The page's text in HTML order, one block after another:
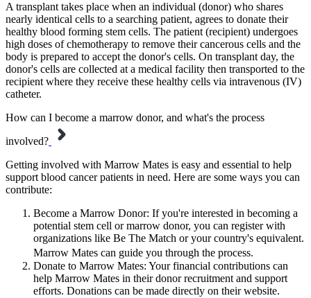
A transplant takes place when an individual (donor) who shares
nearly identical cells to a searching patient, agrees to donate their
healthy blood forming stem cells. The patient (recipient) undergoes
high doses of chemotherapy to remove their cancerous cells and the
body is prepared to accept the donor's cells. On transplant day, the
donor's cells are collected at a medical facility then transported to the
recipient where they receive these healthy cells via intravenous (IV)
catheter.
How can I become a marrow donor, and what's the process
involved?
Getting involved with Marrow Mates is easy and essential to help
support blood cancer patients in need. Here are some ways you can
contribute:
Become a Marrow Donor: If you're interested in becoming a
potential stem cell or marrow donor, you can register with
organizations like Be The Match or your country's equivalent.
Marrow Mates can guide you through the process.
Donate to Marrow Mates: Your financial contributions can
help Marrow Mates in their donor recruitment and support
efforts. Donations can be made directly on their website.